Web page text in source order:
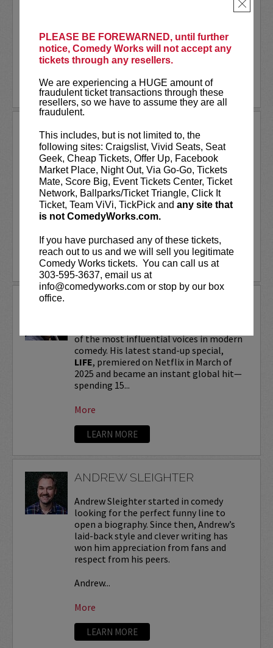
PLEASE BE FOREWARNED, until further
notice, Comedy Works will not accept any
tickets through any resellers.
We are experiencing a HUGE amount of
fraudulent ticket transactions through these
resellers, so we have to assume they are all
fraudulent.
This includes, but is not limited to, the
following sites: Craigslist, Vivid Seats, Seat
Geek, Cheap Tickets, Offer Up, Facebook
Market Place, Night Out, Via Go-Go, Tickets
Mate, Score Big, Event Tickets Center, Ticket
Network, Ballparks/Ticket Triangle, Click It
Ticket, Team ViVi, TickPick and any site that
is not ComedyWorks.com.
If you have purchased any of these tickets,
reach out to us and we will sell you legitimate
Comedy Works tickets. You can call us at
303-595-3637, email us at
info@comedyworks.com or stop by our box
office.
×
As a stand-up he has appeared on several
The Tonight
created and...
More
LEARN MORE
ANDREW SANTINO
Andrew Santino stars in FX’s most
watched comedy series,Davealongside
rapper Lil Dicky. Santino starred in the
Showtime series,I’m Dying Up Here. He
also appeared inGame Over, Man!
written and produced by the ...
More
LEARN MORE
of the most influential voices in modern
comedy. His latest stand-up special,
LIFE, premiered on Netflix in March of
2025 and became an instant global hit—
spending 15...
More
LEARN MORE
ANDREW SLEIGHTER
Andrew Sleighter started in comedy
looking for the perfect funny line to
open a biography. Since then, Andrew’s
laid-back style and clever writing has
won him appreciation from fans and
respect from his peers.
Andrew...
More
LEARN MORE